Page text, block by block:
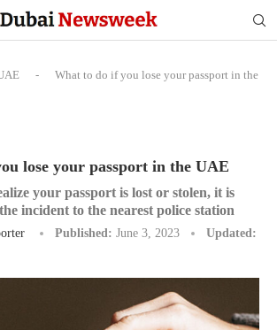
-
What to do if you lose your passport in the
lose your passport in the UAE
your passport is lost or stolen, it is
incident to the nearest police station
Published: June 3, 2023
Updated: